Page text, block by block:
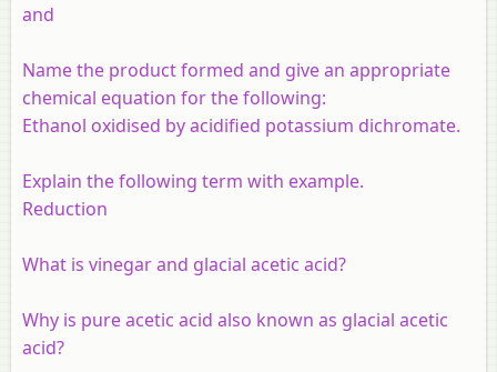
and
Name the product formed and give an appropriate
chemical equation for the following:
Ethanol oxidised by acidified potassium dichromate.
Explain the following term with example.
Reduction
What is vinegar and glacial acetic acid?
Why is pure acetic acid also known as glacial acetic
acid?